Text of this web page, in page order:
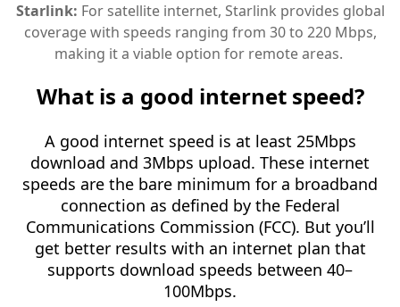
Starlink: For satellite internet, Starlink provides global
coverage with speeds ranging from 30 to 220 Mbps,
making it a viable option for remote areas.
What is a good internet speed?
A good internet speed is at least 25Mbps
download and 3Mbps upload. These internet
speeds are the bare minimum for a broadband
connection as defined by the Federal
Communications Commission (FCC). But you’ll
get better results with an internet plan that
supports download speeds between 40–
100Mbps.